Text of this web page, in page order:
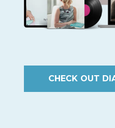
CHECK OUT